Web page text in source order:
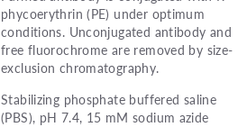
phycoerythrin (PE) under optimum
conditions. Unconjugated antibody and
free fluorochrome are removed by size-
exclusion chromatography.
Stabilizing phosphate buffered saline
(PBS), pH 7.4, 15 mM sodium azide